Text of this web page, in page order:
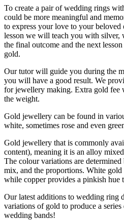
To create a pair of wedding rings
could be more meaningful and
to express your love to your
lesson we will teach you with
the final outcome and the next
gold.
Our tutor will guide you during the
you will have a good result. We
for jewellery making. Extra gold fee
the weight.
Gold jewellery can be found in
white, sometimes rose and even
Gold jewellery that is commonly
content), meaning it is an alloy
The colour variations are
mix, and the proportions. White
while copper provides a pinkish hue
Our latest additions to wedding ring
variations of gold to produce a
wedding bands!